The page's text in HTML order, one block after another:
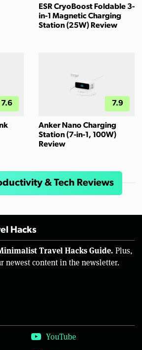
ESR CryoBoost Foldable 3-
in-1 Magnetic Charging
Station (25W) Review
7.6 7.9
Anker Nano Charging
Station (7-in-1, 100W)
Review
& Tech Reviews
Hacks
Travel Hacks Guide. Plus,
newest content in the newsletter.
YouTube